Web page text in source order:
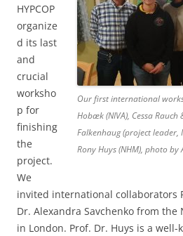
Our first international
Hobæk (NIVA), Cessa Rauch
Falkenhaug (project leader,
Rony Huys (NHM), photo by
HYPCOP
organize
d its last
and
crucial
worksho
p for
finishing
the
project.
We
invited international collaborators
Dr. Alexandra Savchenko from
in London. Prof. Dr. Huys is a well-